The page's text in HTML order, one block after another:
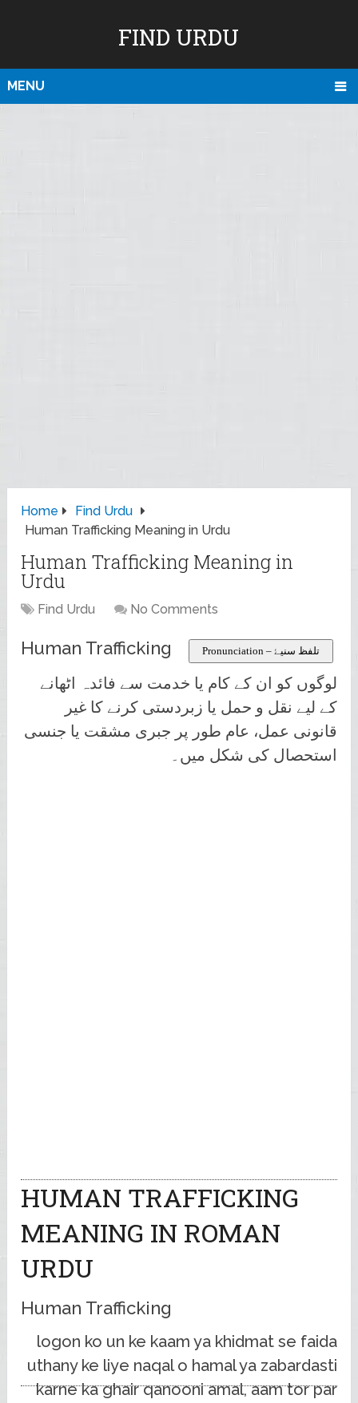
FIND URDU
MENU
Home
Find Urdu
Human Trafficking Meaning in Urdu
Human Trafficking Meaning in
Urdu
Find Urdu No Comments
Human Trafficking Pronunciation – تلفظ سنیۓ
لوگوں کو ان کے کام یا خدمت سے فائدہ اٹھانے
کے لیے نقل و حمل یا زبردستی کرنے کا غیر
قانونی عمل، عام طور پر جبری مشقت یا جنسی
استحصال کی شکل میں۔
HUMAN TRAFFICKING
MEANING IN ROMAN
URDU
Human Trafficking
logon ko un ke kaam ya khidmat se faida
uthany ke liye naqal o hamal ya zabardasti
karne ka ghair qanooni amal, aam tor par